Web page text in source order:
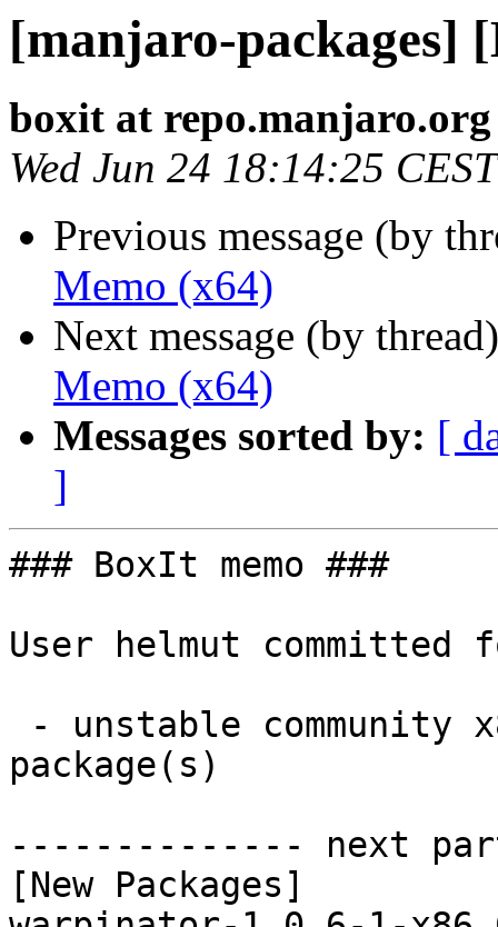
[manjaro-packages]
boxit at repo.manjaro.org
Wed Jun 24 18:14:25
Previous message (by
Memo (x64)
Next message (by
Memo (x64)
Messages sorted by: [
]
### BoxIt memo ###
User helmut committed
package(s)
-------------- next
[New Packages]